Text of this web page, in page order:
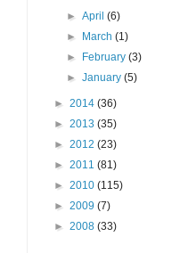
►April(6)
►
March(1)
►
February(3)
►January(5)
► 2014 (36)
► 2013 (35)
► 2012 (23)
► 2011 (81)
► 2010 (115)
► 2009 (7)
► 2008 (33)